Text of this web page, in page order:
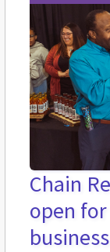
Chain
open